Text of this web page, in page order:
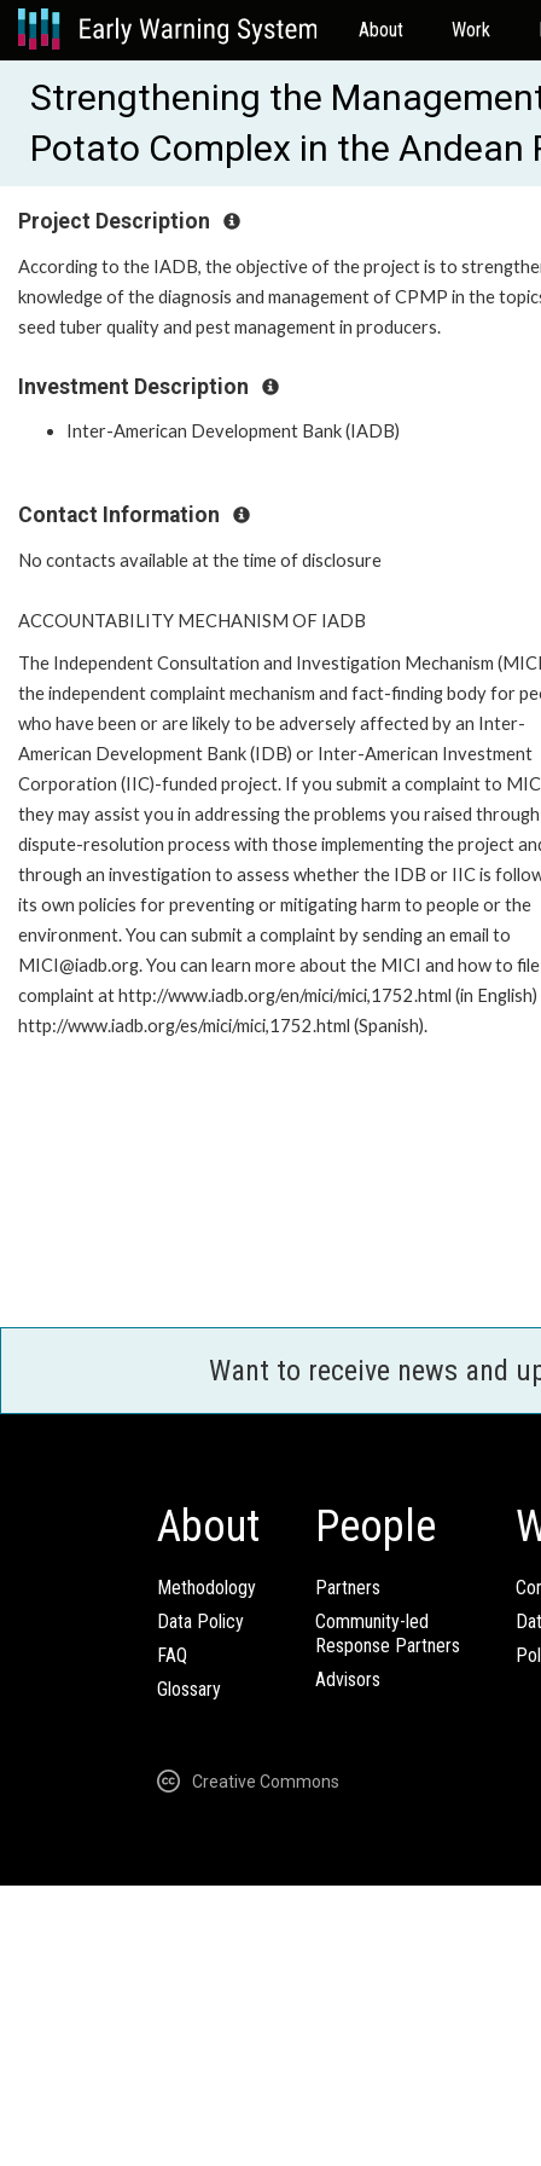
About Work
Strengthening the
Potato Complex in the Andean
Project Description
According to the IADB, the objective of the project is to
knowledge of the diagnosis and management of CPMP in the
seed tuber quality and pest management in producers.
Investment Description
Inter-American Development Bank (IADB)
Contact Information
No contacts available at the time of disclosure
ACCOUNTABILITY MECHANISM OF IADB
The Independent Consultation and Investigation Mechanism
the independent complaint mechanism and fact-finding body for
who have been or are likely to be adversely affected by an Inter-
American Development Bank (IDB) or Inter-American Investment
Corporation (IIC)-funded project. If you submit a complaint to
they may assist you in addressing the problems you raised
dispute-resolution process with those implementing the project
through an investigation to assess whether the IDB or IIC is
its own policies for preventing or mitigating harm to people or the
environment. You can submit a complaint by sending an email to
MICI@iadb.org. You can learn more about the MICI and how to
complaint at http://www.iadb.org/en/mici/mici,1752.html (in
http://www.iadb.org/es/mici/mici,1752.html (Spanish).
Want to receive news and
About
Methodology
Data Policy
FAQ
Glossary
People
Partners
Community-led
Response Partners
Advisors
Creative Commons